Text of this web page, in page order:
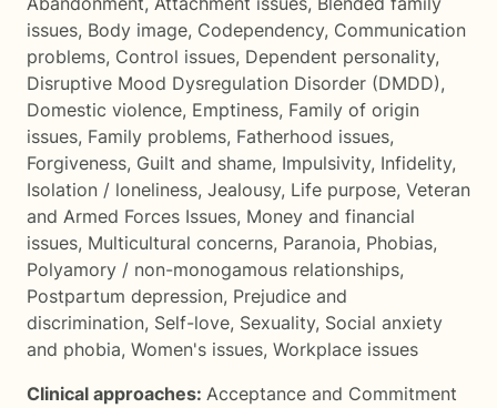
issues, Body image, Codependency, Communication
problems, Control issues, Dependent personality,
Disruptive Mood Dysregulation Disorder (DMDD),
Domestic violence, Emptiness, Family of origin
issues, Family problems, Fatherhood issues,
Forgiveness, Guilt and shame, Impulsivity, Infidelity,
Isolation / loneliness, Jealousy, Life purpose, Veteran
and Armed Forces Issues, Money and financial
issues, Multicultural concerns, Paranoia, Phobias,
Polyamory / non-monogamous relationships,
Postpartum depression, Prejudice and
discrimination, Self-love, Sexuality, Social anxiety
and phobia, Women's issues, Workplace issues
Clinical approaches: Acceptance and Commitment